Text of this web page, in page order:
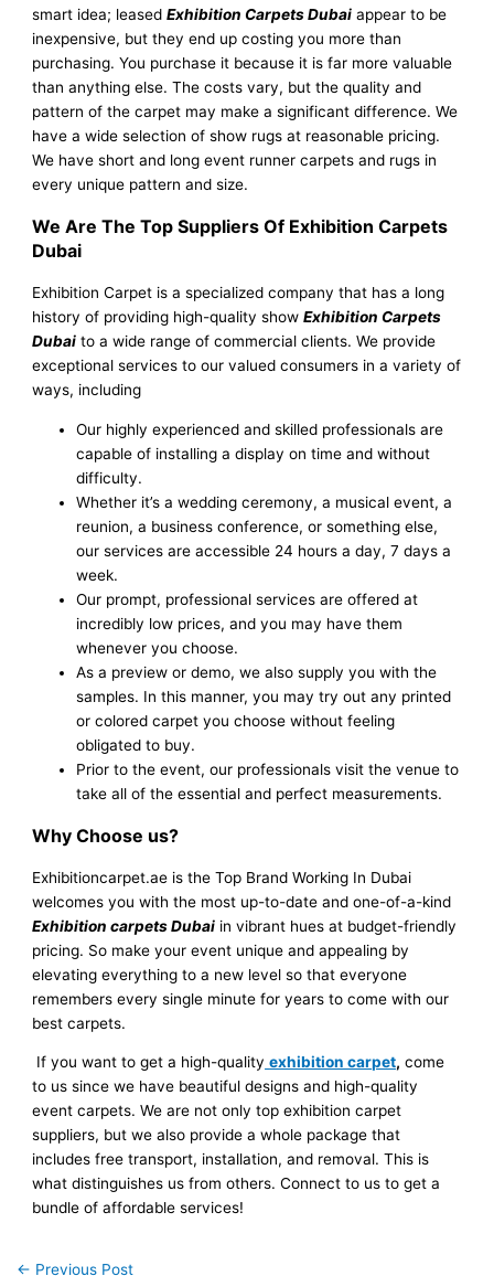
smart idea; leased Exhibition Carpets Dubai appear to be
inexpensive, but they end up costing you more than
purchasing. You purchase it because it is far more valuable
than anything else. The costs vary, but the quality and
pattern of the carpet may make a significant difference. We
have a wide selection of show rugs at reasonable pricing.
We have short and long event runner carpets and rugs in
every unique pattern and size.
We Are The Top Suppliers Of Exhibition Carpets
Dubai
Exhibition Carpet is a specialized company that has a long
history of providing high-quality showExhibition Carpets
Dubai to a wide range of commercial clients. We provide
exceptional services to our valued consumers in a variety of
ways, including
Our highly experienced and skilled professionals are
capable of installing a display on time and without
difficulty.
Whether it’s a wedding ceremony, a musical event, a
reunion, a business conference, or something else,
our services are accessible 24 hours a day, 7 days a
week.
Our prompt, professional services are offered at
incredibly low prices, and you may have them
whenever you choose.
As a preview or demo, we also supply you with the
samples. In this manner, you may try out any printed
or colored carpet you choose without feeling
obligated to buy.
Prior to the event, our professionals visit the venue to
take all of the essential and perfect measurements.
Why Choose us?
Exhibitioncarpet.ae is the Top Brand Working In Dubai
welcomes you with the most up-to-date and one-of-a-kind
Exhibition carpets Dubai in vibrant hues at budget-friendly
pricing. So make your event unique and appealing by
elevating everything to a new level so that everyone
remembers every single minute for years to come with our
best carpets.
If you want to get a high-quality exhibition carpet, come
to us since we have beautiful designs and high-quality
event carpets. We are not only top exhibition carpet
suppliers, but we also provide a whole package that
includes free transport, installation, and removal. This is
what distinguishes us from others. Connect to us to get a
bundle of affordable services!
← Previous Post